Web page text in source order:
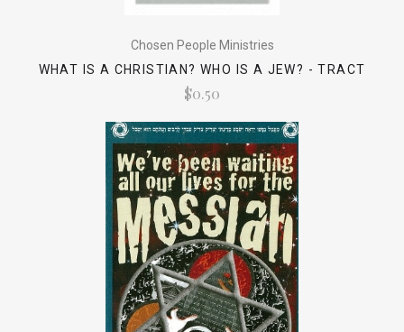
Chosen People Ministries
WHAT IS A CHRISTIAN? WHO IS A JEW? - TRACT
$0.50